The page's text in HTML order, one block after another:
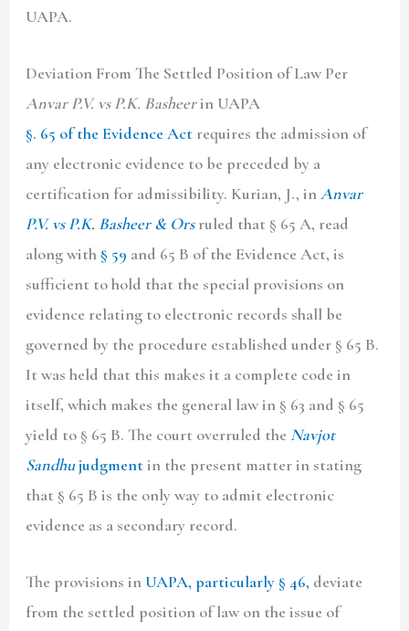
UAPA.
Deviation From The Settled Position of Law Per
Anvar P.V. vs P.K. Basheerin UAPA
§. 65 of the Evidence Act requires the admission of
any electronic evidence to be preceded by a
certification for admissibility. Kurian, J., inAnvar
P.V. vs P.K. Basheer & Orsruled that § 65 A, read
along with § 59 and 65 B of the Evidence Act, is
sufficient to hold that the special provisions on
evidence relating to electronic records shall be
governed by the procedure established under § 65 B.
It was held that this makes it a complete code in
itself, which makes the general law in § 63 and § 65
yield to § 65 B. The court overruled the Navjot
Sandhujudgment in the present matter in stating
that § 65 B is the only way to admit electronic
evidence as a secondary record.
The provisions in UAPA, particularly § 46, deviate
from the settled position of law on the issue of